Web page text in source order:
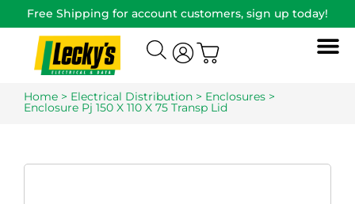
Free Shipping for account customers, sign up today!
Home > Electrical Distribution > Enclosures >
Enclosure Pj 150 X 110 X 75 Transp Lid